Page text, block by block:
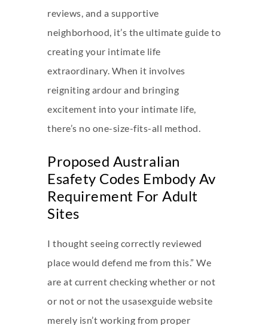
reviews, and a supportive
neighborhood, it’s the ultimate guide to
creating your intimate life
extraordinary. When it involves
reigniting ardour and bringing
excitement into your intimate life,
there’s no one-size-fits-all method.
Proposed Australian
Esafety Codes Embody Av
Requirement For Adult
Sites
I thought seeing correctly reviewed
place would defend me from this.” We
are at current checking whether or not
or not or not the usasexguide website
merely isn’t working from proper